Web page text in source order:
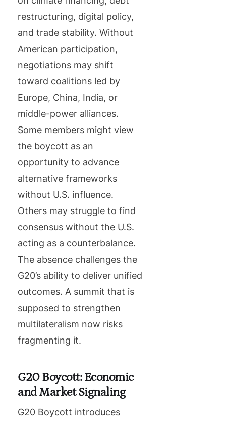
restructuring, digital policy,
and trade stability. Without
American participation,
negotiations may shift
toward coalitions led by
Europe, China, India, or
middle-power alliances.
Some members might view
the boycott as an
opportunity to advance
alternative frameworks
without U.S. influence.
Others may struggle to find
consensus without the U.S.
acting as a counterbalance.
The absence challenges the
G20’s ability to deliver unified
outcomes. A summit that is
supposed to strengthen
multilateralism now risks
fragmenting it.
G20 Boycott: Economic
and Market Signaling
G20 Boycott introduces